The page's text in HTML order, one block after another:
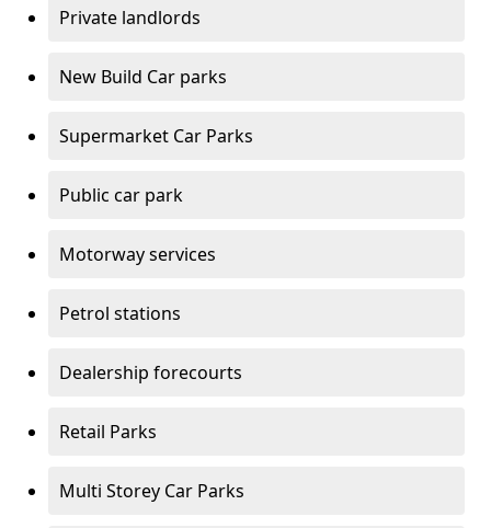
Private landlords
New Build Car parks
Supermarket Car Parks
Public car park
Motorway services
Petrol stations
Dealership forecourts
Retail Parks
Multi Storey Car Parks